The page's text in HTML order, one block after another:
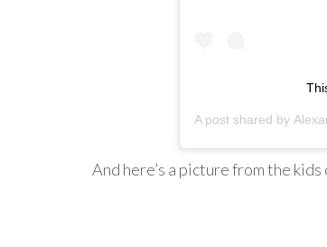
A post shared by
And here’s a picture from the kids